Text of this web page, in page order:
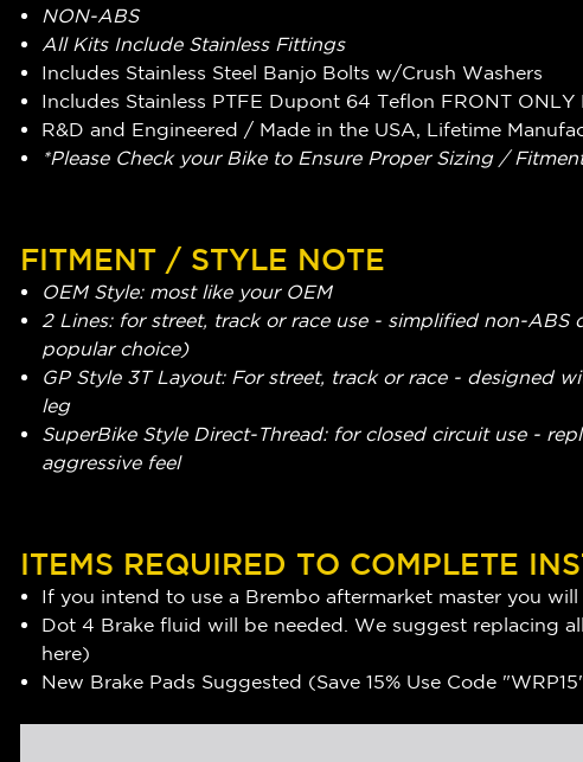
NON-ABS
All Kits Include Stainless Fittings
Includes Stainless Steel Banjo Bolts w/Crush Washers
Includes Stainless PTFE Dupont 64 Teflon FRONT ONLY
R&D and Engineered / Made in the USA, Lifetime
*Please Check your Bike to Ensure Proper Sizing /
FITMENT / STYLE NOTE
OEM Style: most like your OEM
2 Lines: for street, track or race use - simplified non-
popular choice)
GP Style 3T Layout: For street, track or race - designed
leg
SuperBike Style Direct-Thread: for closed circuit use -
aggressive feel
ITEMS REQUIRED TO COMPLETE
If you intend to use a Brembo aftermarket master you
Dot 4 Brake fluid will be needed. We suggest replacing
here)
New Brake Pads Suggested (Save 15% Use Code